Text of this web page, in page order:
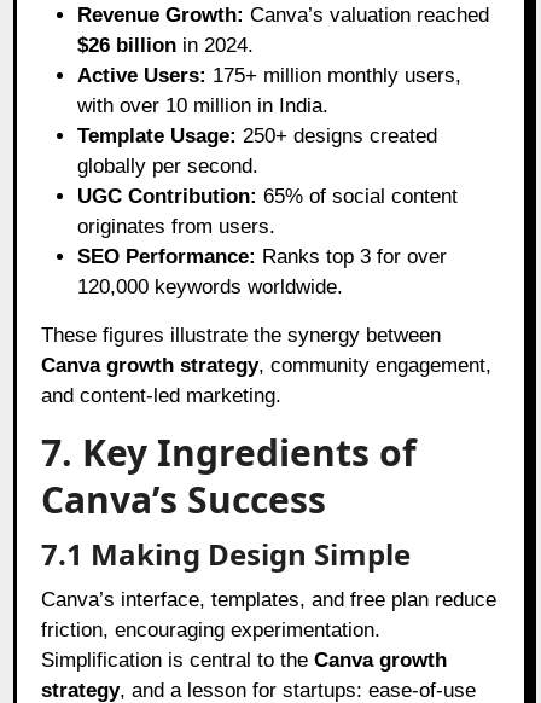
Revenue Growth: Canva’s valuation reached
$26 billion in 2024.
Active Users: 175+ million monthly users,
with over 10 million in India.
Template Usage: 250+ designs created
globally per second.
UGC Contribution: 65% of social content
originates from users.
SEO Performance: Ranks top 3 for over
120,000 keywords worldwide.
These figures illustrate the synergy between
Canva growth strategy, community engagement,
and content-led marketing.
7. Key Ingredients of
Canva’s Success
7.1 Making Design Simple
Canva’s interface, templates, and free plan reduce
friction, encouraging experimentation.
Simplification is central to theCanva growth
strategy, and a lesson for startups: ease-of-use